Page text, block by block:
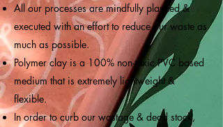
All our processes are mindfully planned &
executed with an effort to reduce our waste as
much as possible.
Polymer clay is a 100% non-toxic PVC based
medium that is extremely lightweight &
flexible.
In order to curb our wastage & dead stock,